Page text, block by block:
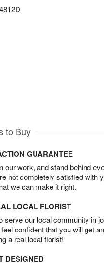
to Buy
GUARANTEE
our work, and stand behind
not completely satisfied with
we can make it right.
LOCAL FLORIST
serve our local community in
confident that you will get
a real local florist!
DESIGNED